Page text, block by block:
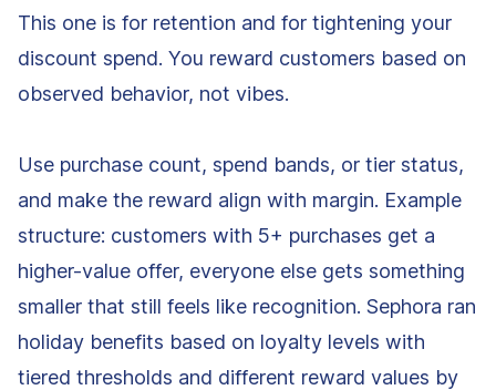
This one is for retention and for tightening your
discount spend. You reward customers based on
observed behavior, not vibes.
Use purchase count, spend bands, or tier status,
and make the reward align with margin. Example
structure: customers with 5+ purchases get a
higher-value offer, everyone else gets something
smaller that still feels like recognition. Sephora ran
holiday benefits based on loyalty levels with
tiered thresholds and different reward values by